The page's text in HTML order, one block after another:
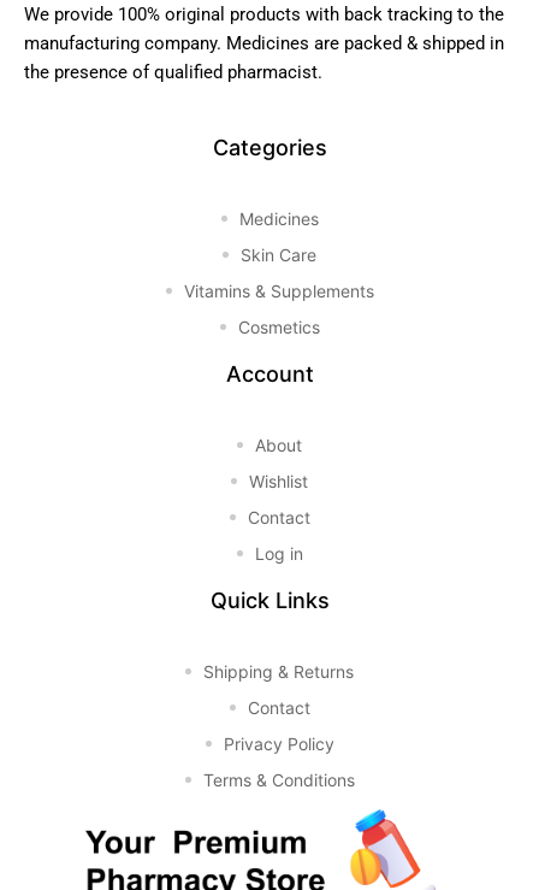
We provide 100% original products with back tracking to the
manufacturing company. Medicines are packed & shipped in
the presence of qualified pharmacist.
Categories
Medicines
Skin Care
Vitamins & Supplements
Cosmetics
Account
About
Wishlist
Contact
Log in
Quick Links
Shipping & Returns
Contact
Privacy Policy
Terms & Conditions